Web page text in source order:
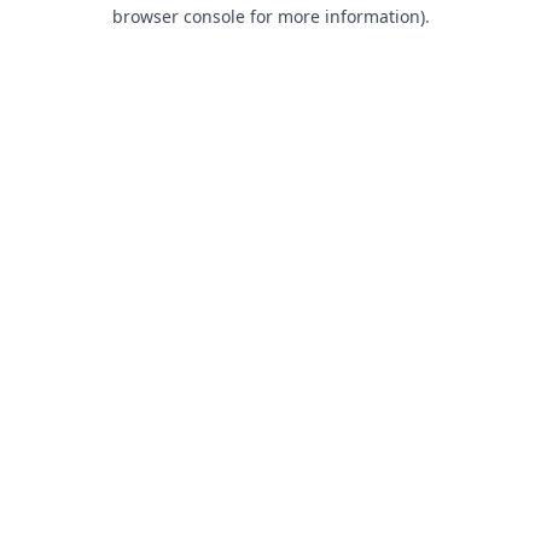
browser console for more information).